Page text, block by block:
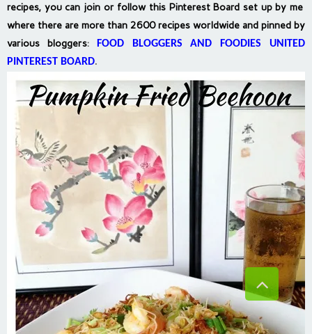
recipes, you can join or follow this Pinterest Board set up by me
where there are more than 2600 recipes worldwide and pinned by
various bloggers:
FOOD BLOGGERS AND FOODIES UNITED
PINTEREST BOARD.